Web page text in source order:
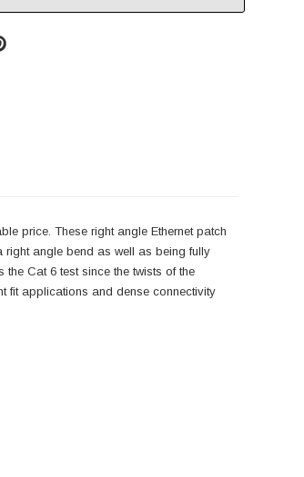
price. These right angle Ethernet patch
angle bend as well as being fully
Cat 6 test since the twists of the
fit applications and dense connectivity